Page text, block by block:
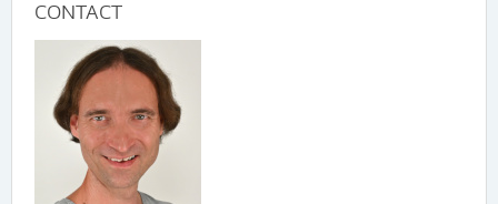
CONTACT